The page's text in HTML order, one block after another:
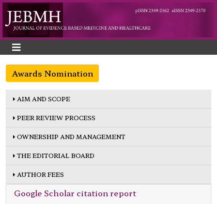
Awards Nomination
AIM AND SCOPE
PEER REVIEW PROCESS
OWNERSHIP AND MANAGEMENT
THE EDITORIAL BOARD
AUTHOR FEES
Google Scholar citation report